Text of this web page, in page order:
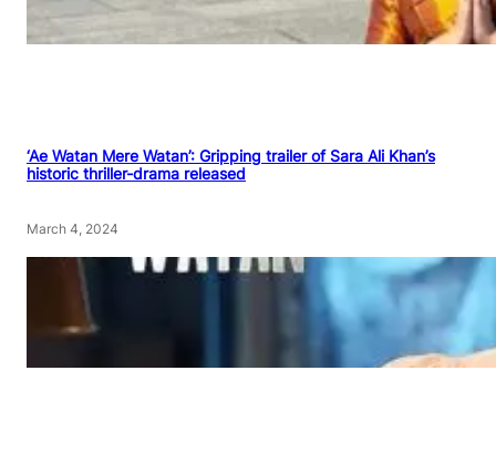
‘Ae Watan Mere Watan’: Gripping trailer of Sara Ali Khan’s
historic thriller-drama released
March 4, 2024